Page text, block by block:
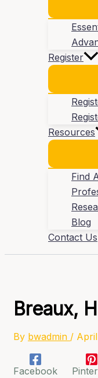
Register
Resources
Find
Blog
Contact Us
Breaux,
By bwadmin /
Facebook